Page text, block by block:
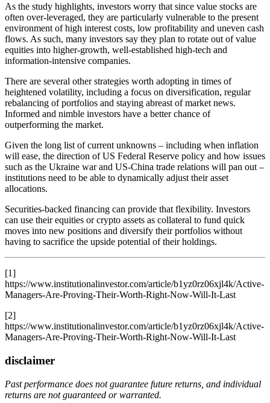
As the study highlights, investors worry that since value stocks are
often over-leveraged, they are particularly vulnerable to the present
environment of high interest costs, low profitability and uneven cash
flows. As such, many investors say they plan to rotate out of value
equities into higher-growth, well-established high-tech and
information-intensive companies.
There are several other strategies worth adopting in times of
heightened volatility, including a focus on diversification, regular
rebalancing of portfolios and staying abreast of market news.
Informed and nimble investors have a better chance of
outperforming the market.
Given the long list of current unknowns – including when inflation
will ease, the direction of US Federal Reserve policy and how issues
such as the Ukraine war and US-China trade relations will pan out –
institutions need to be able to dynamically adjust their asset
allocations.
Securities-backed financing can provide that flexibility. Investors
can use their equities or crypto assets as collateral to fund quick
moves into new positions and diversify their portfolios without
having to sacrifice the upside potential of their holdings.
[1]
https://www.institutionalinvestor.com/article/b1yz0rz06xjl4k/Active-
Managers-Are-Proving-Their-Worth-Right-Now-Will-It-Last
[2]
https://www.institutionalinvestor.com/article/b1yz0rz06xjl4k/Active-
Managers-Are-Proving-Their-Worth-Right-Now-Will-It-Last
disclaimer
Past performance does not guarantee future returns, and individual
returns are not guaranteed or warranted.